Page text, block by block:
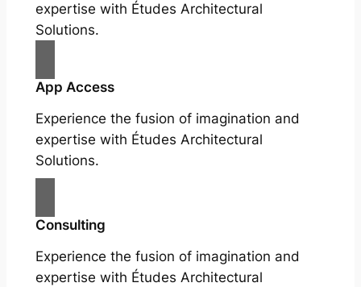
expertise with Études Architectural
Solutions.
App Access
Experience the fusion of imagination and
expertise with Études Architectural
Solutions.
Consulting
Experience the fusion of imagination and
expertise with Études Architectural